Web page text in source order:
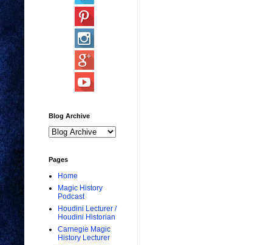
Blog Archive
Pages
Home
Magic History
Podcast
Houdini Lecturer /
Houdini Historian
Carnegie Magic
History Lecturer